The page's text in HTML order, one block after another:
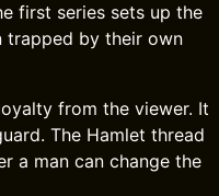
first series sets up the
trapped by their own
from the viewer. It
The Hamlet thread
a man can change the